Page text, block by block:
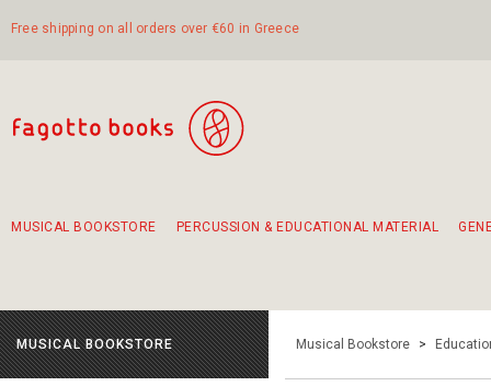
Free shipping on all orders over €60 in Greece
MUSICAL BOOKSTORE PERCUSSION & EDUCATIONAL MATERIAL
MUSICAL BOOKSTORE Musical Bookstore >